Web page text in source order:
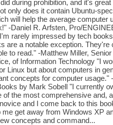
during prohibition, and it's
only does it contain Ubuntu-
will help the average computer
-Daniel R. Arfsten, Pro/
rarely impressed by tech
are a notable exception.
to read." -Matthew Miller,
of Information Technology "I
Linux but about computers in
concepts for computer
by Mark Sobell "I currently
the most comprehensive and,
and I come back to this
get away from Windows XP
concepts and command...